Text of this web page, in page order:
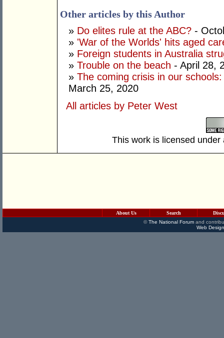
Other articles by this Author
» Do elites rule at the ABC? -
» 'War of the Worlds' hits aged
» Foreign students in Australia
» Trouble on the beach - April 28,
» The coming crisis in our
March 25, 2020
All articles by Peter West
This work is licensed
About Us Search
©The National Forumand
Web